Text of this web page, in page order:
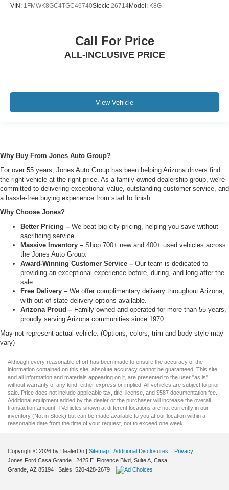
VIN: 1FMWK8GC4TGC46740Stock: 26714Model: K8G
Call For Price
ALL-INCLUSIVE PRICE
View Vehicle
Why Buy From Jones Auto Group?
For over 55 years, Jones Auto Group has been helping Arizona drivers find
the right vehicle at the right price. As a family-owned dealership group, we're
committed to delivering exceptional value, outstanding customer service, and
a hassle-free buying experience from start to finish.
Why Choose Jones?
Better Pricing – We beat big-city pricing, helping you save without
sacrificing service.
Massive Inventory – Shop 700+ new and 400+ used vehicles across
the Jones Auto Group.
Award-Winning Customer Service – Our team is dedicated to
providing an exceptional experience before, during, and long after the
sale.
Free Delivery – We offer complimentary delivery throughout Arizona,
with out-of-state delivery options available.
Arizona Proud – Family-owned and operated for more than 55 years,
proudly serving Arizona communities since 1970.
May not represent actual vehicle. (Options, colors, trim and body style may
vary)
Although every reasonable effort has been made to ensure the accuracy of the
information contained on this site, absolute accuracy cannot be guaranteed. This site,
and all information and materials appearing on it, are presented to the user "as is"
without warranty of any kind, either express or implied. All vehicles are subject to prior
sale. Price does not include applicable tax, title, license, and $587 documentation fee.
Additional equipment added by the dealer or the purchaser will increase the overall
transaction amount. ‡Vehicles shown at different locations are not currently in our
inventory (Not in Stock) but can be made available to you at our location within a
reasonable date from the time of your request, not to exceed one week.
Copyright © 2026 by DealerOn Sitemap Additional Disclosures
Privacy
Jones Ford Casa Grande
2425 E. Florence Blvd, Suite A, Casa
Grande, AZ 85194 | Sales: 520-428-2679